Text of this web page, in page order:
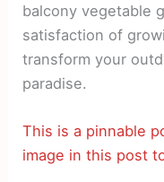
balcony vegetable
satisfaction of
transform your
paradise.
This is a pinnable
image in this post